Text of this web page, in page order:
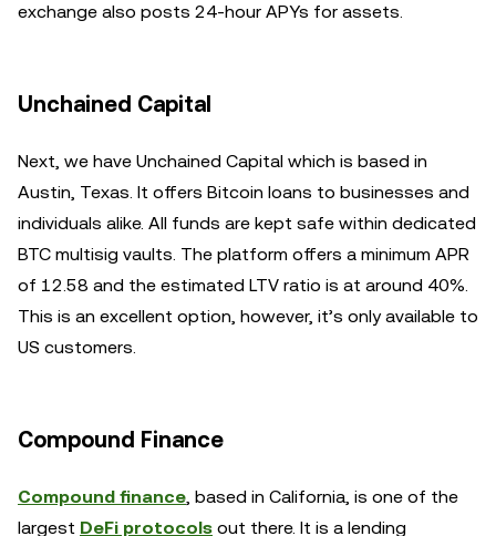
exchange also posts 24-hour APYs for assets.
Unchained Capital
Next, we have Unchained Capital which is based in
Austin, Texas. It offers Bitcoin loans to businesses and
individuals alike. All funds are kept safe within dedicated
BTC multisig vaults. The platform offers a minimum APR
of 12.58 and the estimated LTV ratio is at around 40%.
This is an excellent option, however, it’s only available to
US customers.
Compound Finance
Compound finance, based in California, is one of the
largest DeFi protocols out there. It is a lending